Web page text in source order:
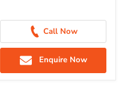
Call Now
Enquire Now